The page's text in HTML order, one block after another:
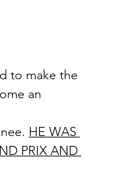
to make the
an
HE WAS
PRIX AND